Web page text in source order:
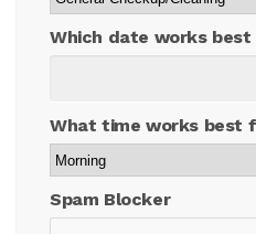
Which date works best
What time works best
Spam Blocker